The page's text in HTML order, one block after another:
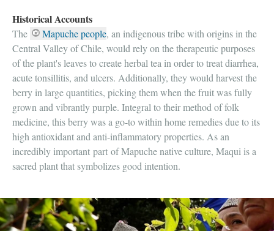
Historical Accounts
The Mapuche people, an indigenous tribe with origins in the
Central Valley of Chile, would rely on the therapeutic purposes
of the plant's leaves to create herbal tea in order to treat diarrhea,
acute tonsillitis, and ulcers. Additionally, they would harvest the
berry in large quantities, picking them when the fruit was fully
grown and vibrantly purple. Integral to their method of folk
medicine, this berry was a go-to within home remedies due to its
high antioxidant and anti-inflammatory properties. As an
incredibly important part of Mapuche native culture, Maqui is a
sacred plant that symbolizes good intention.